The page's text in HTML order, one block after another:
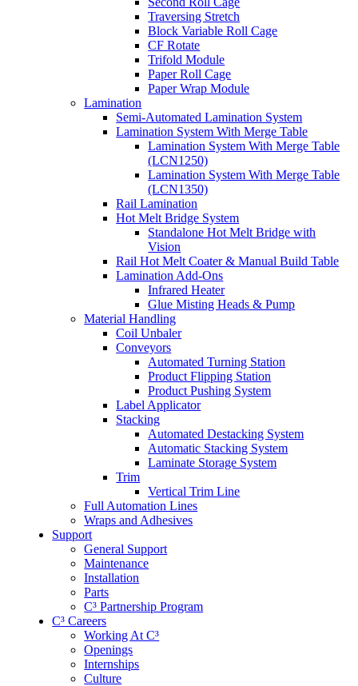
Traversing Stretch
Block Variable Roll Cage
CF Rotate
Trifold Module
Paper Roll Cage
Paper Wrap Module
Lamination
Semi-Automated Lamination System
Lamination System With Merge Table
Lamination System With Merge Table
(LCN1250)
Lamination System With Merge Table
(LCN1350)
Rail Lamination
Hot Melt Bridge System
Standalone Hot Melt Bridge with
Vision
Rail Hot Melt Coater & Manual Build Table
Lamination Add-Ons
Infrared Heater
Glue Misting Heads & Pump
Material Handling
Coil Unbaler
Conveyors
Automated Turning Station
Product Flipping Station
Product Pushing System
Label Applicator
Stacking
Automated Destacking System
Automatic Stacking System
Laminate Storage System
Trim
Vertical Trim Line
Full Automation Lines
Wraps and Adhesives
Support
General Support
Maintenance
Installation
Parts
C³ Partnership Program
C³ Careers
Working At C³
Openings
Internships
Culture